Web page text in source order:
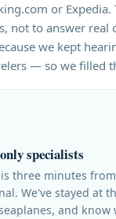
or Expedia.
not to answer real
we kept
— so we filled
specialists
three minutes
We've stayed at
and know